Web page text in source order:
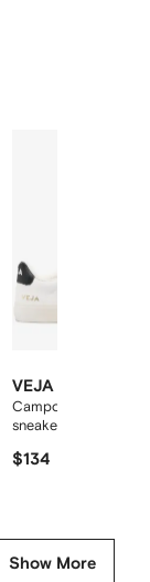
VEJA
Campo leather low-
sneakers
$134
Show More